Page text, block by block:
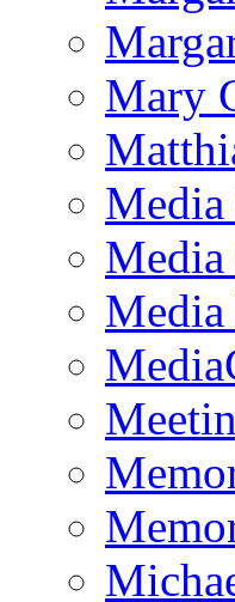
Mary
Media